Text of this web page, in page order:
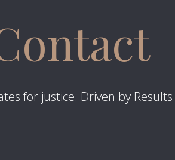
for justice. Driven by Results.